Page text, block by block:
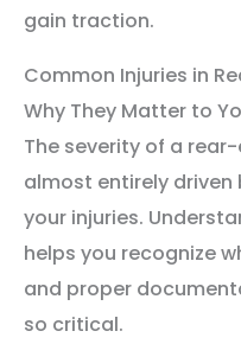
gain traction.
Common Injuries in
Why They Matter to
The severity of a
almost entirely
your injuries.
helps you recognize
and proper
so critical.